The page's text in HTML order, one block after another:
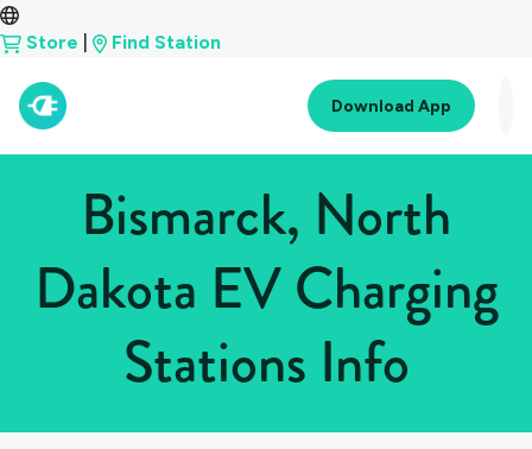
Store Find Station
Download App
Bismarck, North
Dakota EV Charging
Stations Info